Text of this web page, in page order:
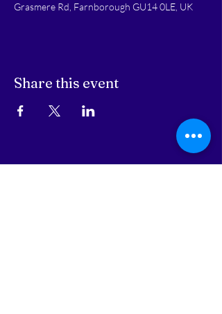
Grasmere Rd, Farnborough GU14 0LE, UK
Share this event